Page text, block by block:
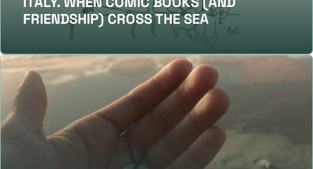
FRIENDSHIP) CROSS THE SEA